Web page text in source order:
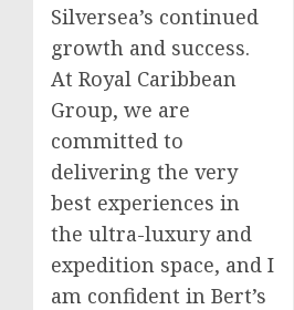
Silversea’s continued
growth and success.
At Royal Caribbean
Group, we are
committed to
delivering the very
best experiences in
the ultra-luxury and
expedition space, and I
am confident in Bert’s